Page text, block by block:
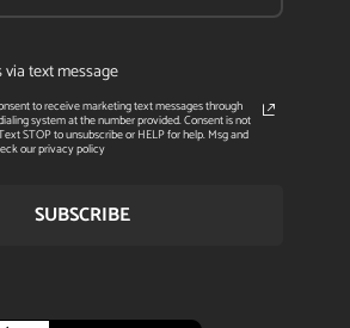
text message
to receive marketing text messages through
system at the number provided. Consent is not
STOP to unsubscribe or HELP for help. Msg and
our privacy policy
SUBSCRIBE